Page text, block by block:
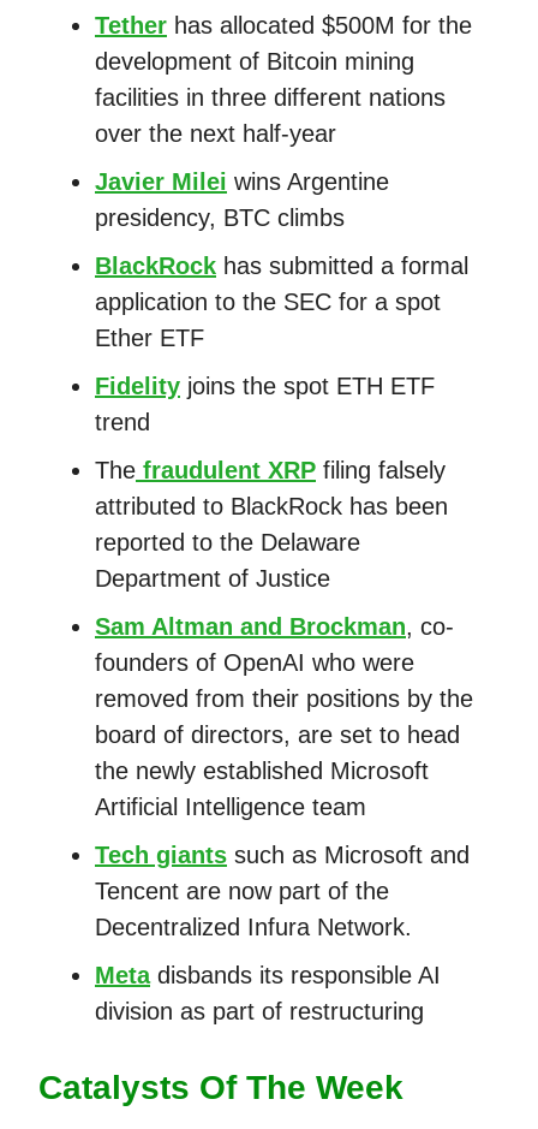
Tether has allocated $500M for the
development of Bitcoin mining
facilities in three different nations
over the next half-year
Javier Milei wins Argentine
presidency, BTC climbs
BlackRock has submitted a formal
application to the SEC for a spot
Ether ETF
Fidelity joins the spot ETH ETF
trend
The fraudulent XRP filing falsely
attributed to BlackRock has been
reported to the Delaware
Department of Justice
Sam Altman and Brockman, co-
founders of OpenAI who were
removed from their positions by the
board of directors, are set to head
the newly established Microsoft
Artificial Intelligence team
Tech giants such as Microsoft and
Tencent are now part of the
Decentralized Infura Network.
Metadisbands its responsible AI
division as part of restructuring
Catalysts Of The Week